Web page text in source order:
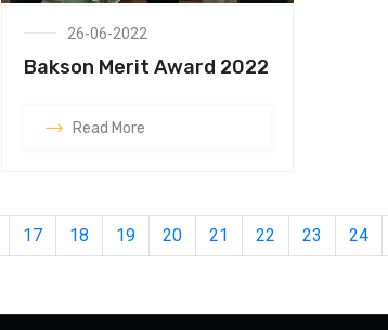
26-06-2022
Bakson Merit Award 2022
Read More
17 18 19 20 21 22 23 24